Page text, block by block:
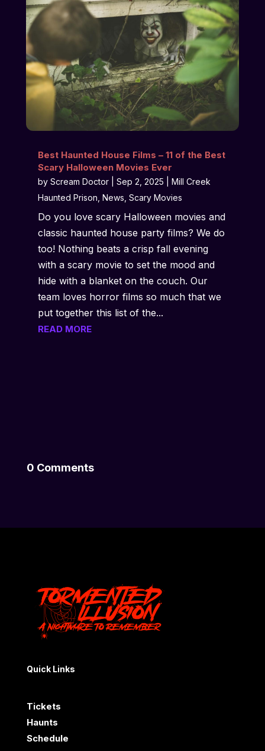
Best Haunted House Films – 11 of the Best
Scary Halloween Movies Ever
by Scream Doctor| Sep 2, 2025
Mill Creek
Haunted Prison News Scary Movies
Do you love scary Halloween movies and
classic haunted house party films? We do
too! Nothing beats a crisp fall evening
with a scary movie to set the mood and
hide with a blanket on the couch. Our
team loves horror films so much that we
put together this list of the...
READ MORE
0 Comments
Quick Links
Tickets
Haunts
Schedule